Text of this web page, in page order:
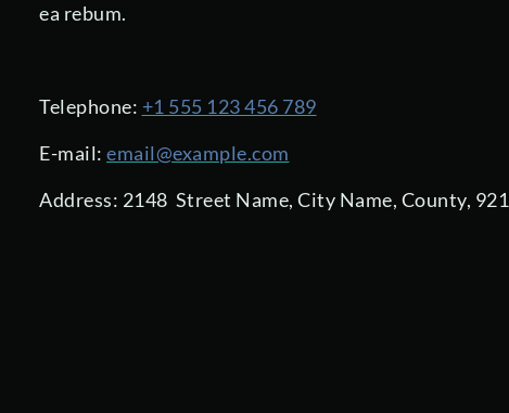
ea rebum.
Telephone: +1 555 123 456 789
E-mail: email@example.com
Address: 2148 Street Name, City Name, County,